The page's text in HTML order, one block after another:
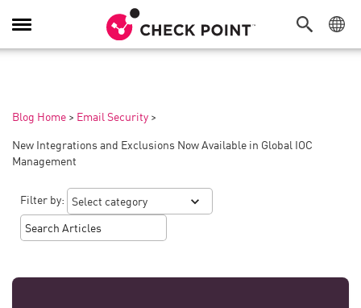
Toggle
Navigation
Blog Home > Email Security >
New Integrations and Exclusions Now Available in Global IOC
Management
Filter by: